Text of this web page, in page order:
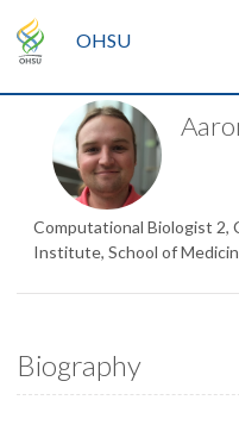
OHSU
Computational Biologist 2,
Institute, School of
Biography